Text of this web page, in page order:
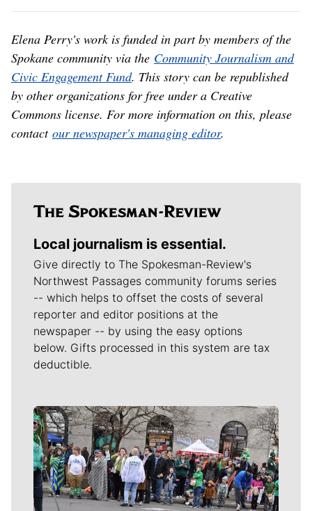
Elena Perry's work is funded in part by members of the
Spokane community via the Community Journalism and
Civic Engagement Fund. This story can be republished
by other organizations for free under a Creative
Commons license. For more information on this, please
contact our newspaper's managing editor.
Local journalism is essential.
Give directly to The Spokesman-Review's
Northwest Passages community forums series
-- which helps to offset the costs of several
reporter and editor positions at the
newspaper -- by using the easy options
below. Gifts processed in this system are tax
deductible.
Meet Our Journalists